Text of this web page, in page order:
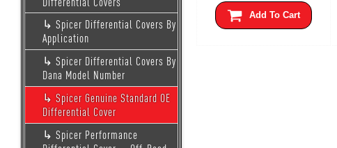
Spicer Differential Covers By
Application
Spicer Differential Covers By
Dana Model Number
Spicer Genuine Standard OE
Differential Cover
Spicer Performance
Add To Cart